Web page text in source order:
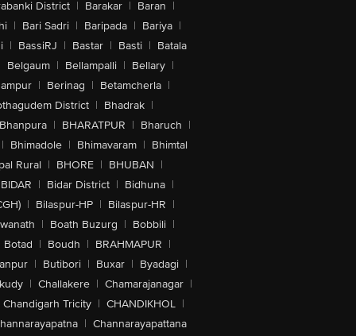
District | Barakar | Baran |
| Bari Sadri | Baripada | Bariya |
| BassiRJ | Bastar | Basti | Batala
Belgaum | Bellampalli | Bellary |
| Berinag | Betamcherla |
District | Bhadrak |
| BHARATPUR | Bharuch |
| Bhimadole | Bhimavaram | Bhimtal
Rural | BHORE | BHUBAN |
BIDAR | Bidar District | Bidhuna |
| Bilaspur-HP | Bilaspur-HR |
| Boath Buzurg | Bobbili |
Botad | Boudh | BRAHMAPUR |
| Butibori | Buxar | Byadagi |
| Challakere | Chamarajanagar |
Chandigarh Tricity | CHANDIKHOL |
| Channarayapattana